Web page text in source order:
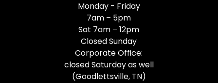
Monday - Friday
7am – 5pm
Sat 7am – 12pm
Closed Sunday
Corporate Office:
closed Saturday as well
(Goodlettsville, TN)